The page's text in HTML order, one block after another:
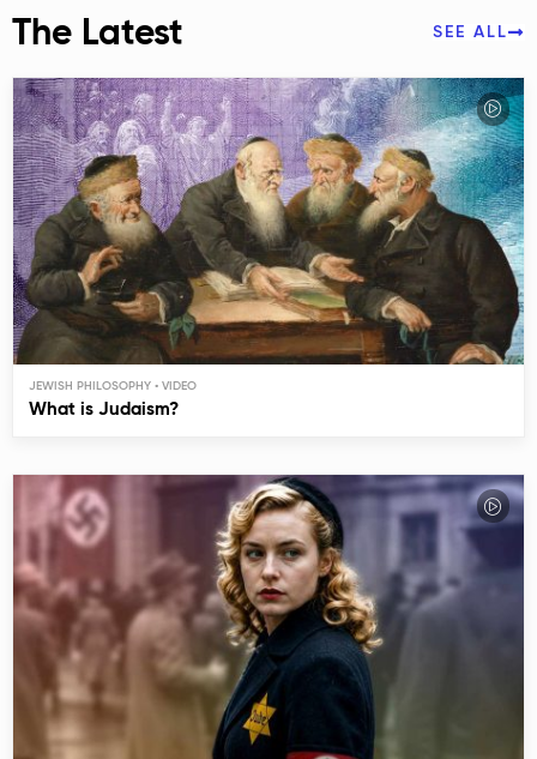
The Latest SEE ALL
JEWISH PHILOSOPHY
What is Judaism?